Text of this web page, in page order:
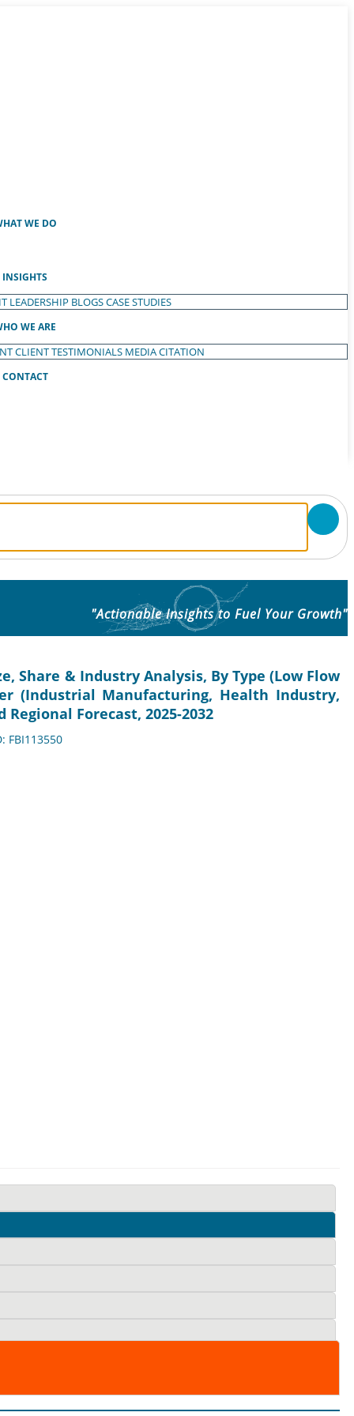
WE DO
INSIGHTS
LEADERSHIP BLOGSCASE STUDIES
WE ARE
CLIENT TESTIMONIALS MEDIA CITATION
CONTACT
"Actionable Insights to Fuel Your Growth"
Share & Industry Analysis, By Type (Low Flow
(Industrial Manufacturing, Health Industry,
Forecast, 2025-2032
FBI113550